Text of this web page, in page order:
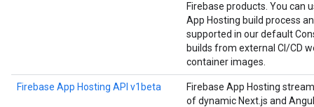
Firebase products. You can
App Hosting build process
supported in our default
builds from external CI/CD
container images.
Firebase App Hosting API v1beta
Firebase App Hosting
of dynamic Next.js and